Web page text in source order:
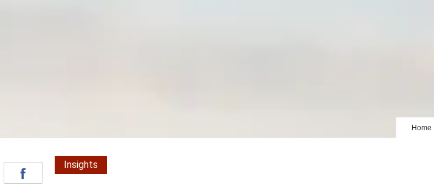
Home
Insights